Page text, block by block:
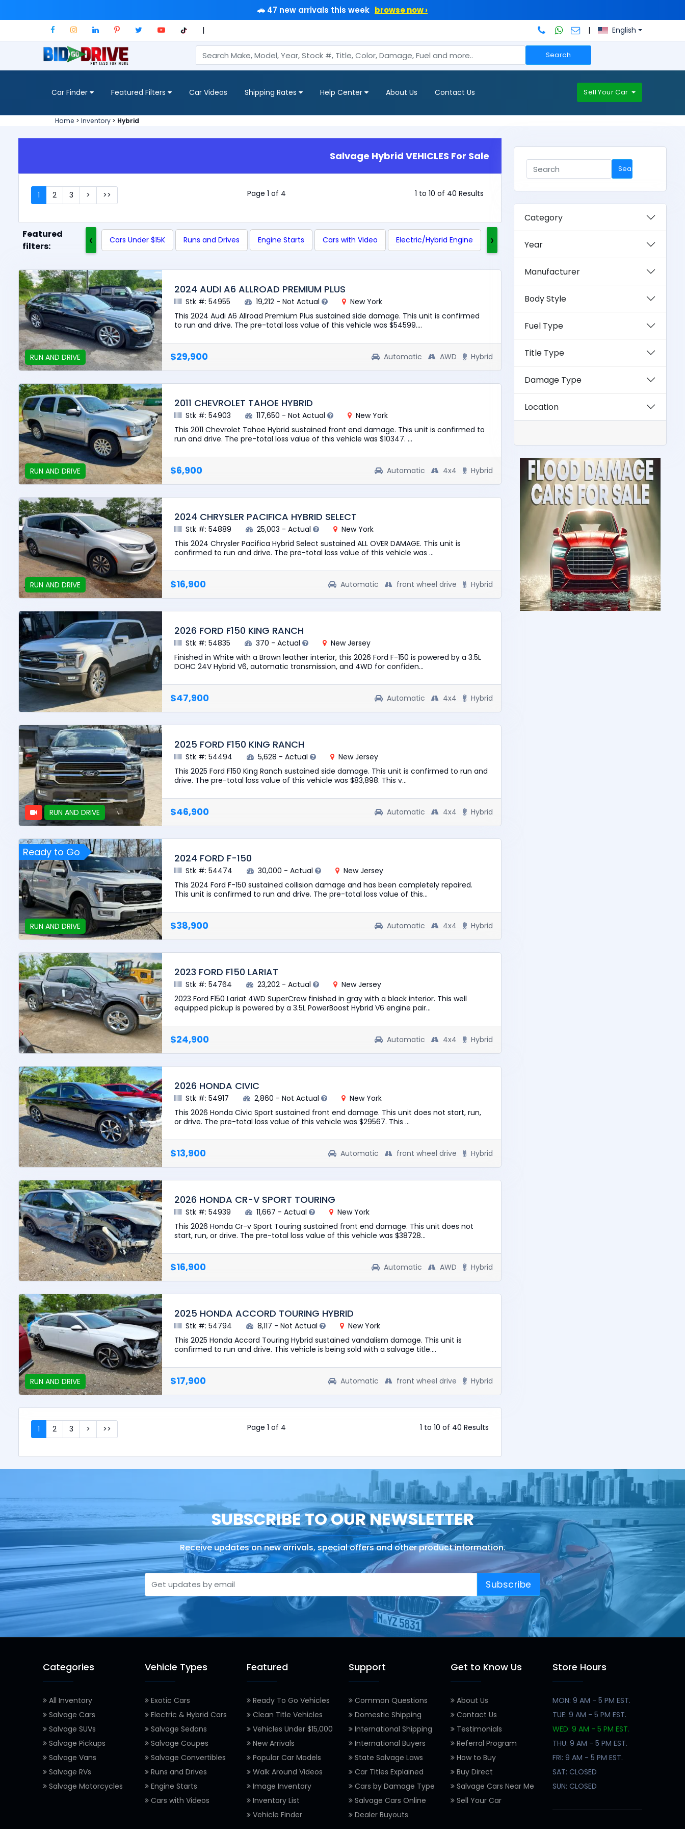
🚗 47 new arrivals this week browse now ›
|
| English
Search
Car Finder Featured Filters Car Videos Shipping Rates Help Center About Us Contact Us Sell Your Car
Home > Inventory > Hybrid
Salvage Hybrid VEHICLES For Sale
1 2 3 > >> Page 1 of 4 1 to 10 of 40 Results
Featured
filters:
‹ Cars Under $15K Runs and Drives Engine Starts Cars with Video Electric/Hybrid Engine Clean Title
›
RUN AND DRIVE
2024 AUDI A6 ALLROAD PREMIUM PLUS
Stk #: 54955 19,212 - Not Actual
New York
This 2024 Audi A6 Allroad Premium Plus sustained side damage. This unit is confirmed
to run and drive. The pre-total loss value of this vehicle was $54599....
$29,900 Automatic AWD Hybrid
RUN AND DRIVE
2011 CHEVROLET TAHOE HYBRID
Stk #: 54903 117,650 - Not Actual
New York
This 2011 Chevrolet Tahoe Hybrid sustained front end damage. This unit is confirmed to
run and drive. The pre-total loss value of this vehicle was $10347. ...
$6,900 Automatic 4x4 Hybrid
RUN AND DRIVE
2024 CHRYSLER PACIFICA HYBRID SELECT
Stk #: 54889 25,003 - Actual
New York
This 2024 Chrysler Pacifica Hybrid Select sustained ALL OVER DAMAGE. This unit is
confirmed to run and drive. The pre-total loss value of this vehicle was ...
$16,900 Automatic front wheel drive Hybrid
2026 FORD F150 KING RANCH
Stk #: 54835 370 - Actual
New Jersey
Finished in White with a Brown leather interior, this 2026 Ford F-150 is powered by a 3.5L
DOHC 24V Hybrid V6, automatic transmission, and 4WD for confiden...
$47,900 Automatic 4x4 Hybrid
RUN AND DRIVE
2025 FORD F150 KING RANCH
Stk #: 54494 5,628 - Actual
New Jersey
This 2025 Ford F150 King Ranch sustained side damage. This unit is confirmed to run and
drive. The pre-total loss value of this vehicle was $83,898. This v...
$46,900 Automatic 4x4 Hybrid
Ready to Go
RUN AND DRIVE
2024 FORD F-150
Stk #: 54474 30,000 - Actual
New Jersey
This 2024 Ford F-150 sustained collision damage and has been completely repaired.
This unit is confirmed to run and drive. The pre-total loss value of this...
$38,900 Automatic 4x4 Hybrid
2023 FORD F150 LARIAT
Stk #: 54764 23,202 - Actual
New Jersey
2023 Ford F150 Lariat 4WD SuperCrew finished in gray with a black interior. This well
equipped pickup is powered by a 3.5L PowerBoost Hybrid V6 engine pair...
$24,900 Automatic 4x4 Hybrid
2026 HONDA CIVIC
Stk #: 54917 2,860 - Not Actual
New York
This 2026 Honda Civic Sport sustained front end damage. This unit does not start, run,
or drive. The pre-total loss value of this vehicle was $29567. This ...
$13,900 Automatic front wheel drive Hybrid
2026 HONDA CR-V SPORT TOURING
Stk #: 54939 11,667 - Actual
New York
This 2026 Honda Cr-v Sport Touring sustained front end damage. This unit does not
start, run, or drive. The pre-total loss value of this vehicle was $38728...
$16,900 Automatic AWD Hybrid
RUN AND DRIVE
2025 HONDA ACCORD TOURING HYBRID
Stk #: 54794 8,117 - Not Actual
New York
This 2025 Honda Accord Touring Hybrid sustained vandalism damage. This unit is
confirmed to run and drive. This vehicle is being sold with a salvage title....
$17,900 Automatic front wheel drive Hybrid
1 2 3 > >> Page 1 of 4 1 to 10 of 40 Results
Search
Category
Year
Manufacturer
Body Style
Fuel Type
Title Type
Damage Type
Location
SUBSCRIBE TO OUR NEWSLETTER
Receive updates on new arrivals, special offers and other product information.
Subscribe
Categories
All Inventory
Salvage Cars
Salvage SUVs
Salvage Pickups
Salvage Vans
Salvage RVs
Salvage Motorcycles
Vehicle Types
Exotic Cars
Electric & Hybrid Cars
Salvage Sedans
Salvage Coupes
Salvage Convertibles
Runs and Drives
Engine Starts
Cars with Videos
Featured
Ready To Go Vehicles
Clean Title Vehicles
Vehicles Under $15,000
New Arrivals
Popular Car Models
Walk Around Videos
Image Inventory
Inventory List
Vehicle Finder
Support
Common Questions
Domestic Shipping
International Shipping
International Buyers
State Salvage Laws
Car Titles Explained
Cars by Damage Type
Salvage Cars Online
Dealer Buyouts
Get to Know Us
About Us
Contact Us
Testimonials
Referral Program
How to Buy
Buy Direct
Salvage Cars Near Me
Sell Your Car
Store Hours
MON: 9 AM - 5 PM EST.
TUE: 9 AM - 5 PM EST.
WED: 9 AM - 5 PM EST.
THU: 9 AM - 5 PM EST.
FRI: 9 AM - 5 PM EST.
SAT: CLOSED
SUN: CLOSED